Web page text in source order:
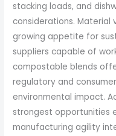
stacking loads, and
considerations. Material
growing appetite for
suppliers capable of
compostable blends
regulatory and
environmental impact.
strongest opportunities
manufacturing agility